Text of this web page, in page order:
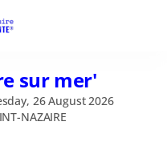
sur mer'
26 August 2026
NAZAIRE